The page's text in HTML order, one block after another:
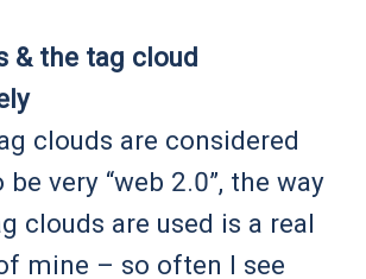
& the tag cloud
clouds are considered
very “web 2.0”, the way
clouds are used is a real
mine – so often I see